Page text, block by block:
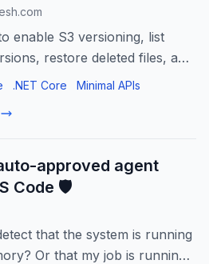
enable S3 versioning, list
restore deleted files, and
delete versions using .NET.
S3 object hi...
.NET Core Minimal APIs
approved agent
Code 🛡️
that the system is running
Or that my job is running